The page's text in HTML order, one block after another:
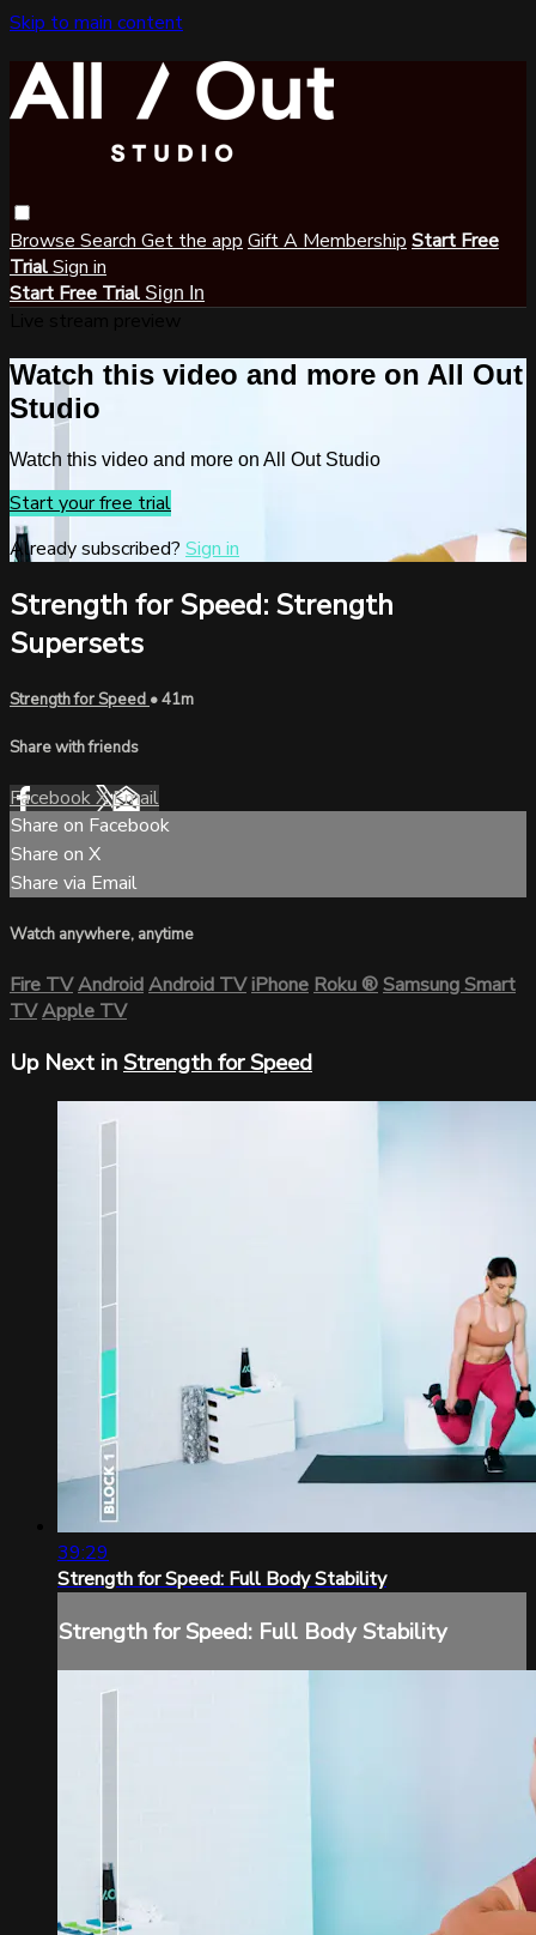
Skip to main content
Browse Search Get the app Gift A Membership Start Free
TrialSign in
Start Free Trial Sign In
Watch this video and more on All Out
Studio
Watch this video and more on All Out Studio
Start your free trial
Already subscribed? Sign in
Strength for Speed: Strength
Supersets
Strength for Speed • 41m
Share with friends
FacebookXEmail
Share on Facebook
Share on X
Share via Email
Watch anywhere, anytime
Fire TVAndroidAndroid TViPhoneRoku®Samsung Smart
TVApple TV
Up Next inStrength for Speed
39:29
Strength for Speed: Full Body Stability
Strength for Speed: Full Body Stability